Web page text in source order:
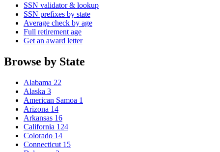
SSN validator & lookup
SSN prefixes by state
Average check by age
Full retirement age
Get an award letter
Browse by State
Alabama 22
Alaska 3
American Samoa 1
Arizona 14
Arkansas 16
California 124
Colorado 14
Connecticut 15